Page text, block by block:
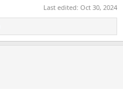
Last edited: Oct 30, 2024